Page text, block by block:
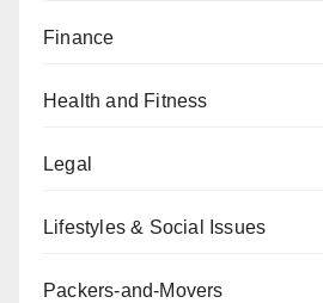
Finance
Health and Fitness
Legal
Lifestyles & Social Issues
Packers-and-Movers